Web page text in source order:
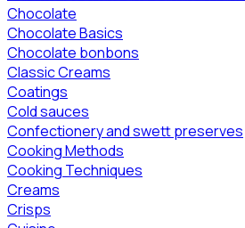
Chocolate
Chocolate Basics
Chocolate bonbons
Classic Creams
Coatings
Cold sauces
Confectionery and swett preserves
Cooking Methods
Cooking Techniques
Creams
Crisps